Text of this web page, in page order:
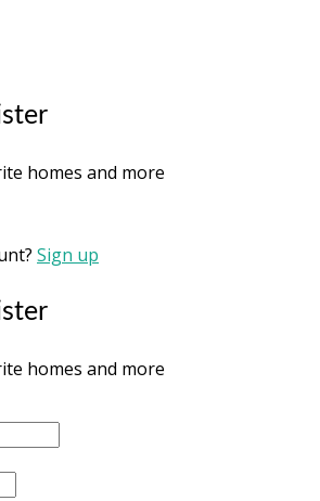
homes and more
Sign up
homes and more